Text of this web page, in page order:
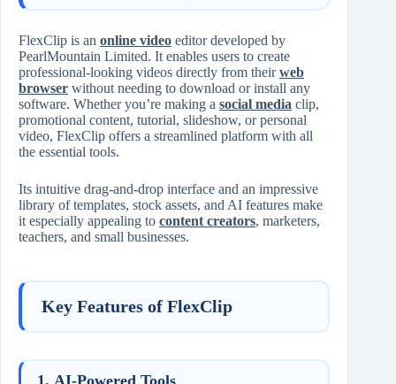
FlexClip is an online video editor developed by
PearlMountain Limited. It enables users to create
professional-looking videos directly from theirweb
browser without needing to download or install any
software. Whether you’re making a social media clip,
promotional content, tutorial, slideshow, or personal
video, FlexClip offers a streamlined platform with all
the essential tools.
Its intuitive drag-and-drop interface and an impressive
library of templates, stock assets, and AI features make
it especially appealing to content creators, marketers,
teachers, and small businesses.
Key Features of FlexClip